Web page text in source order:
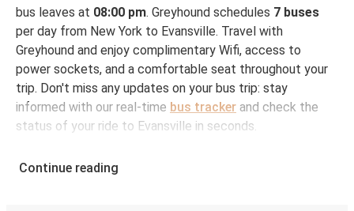
bus leaves at 08:00 pm. Greyhound schedules 7 buses
per day from New York to Evansville. Travel with
Greyhound and enjoy complimentary Wifi, access to
power sockets, and a comfortable seat throughout your
trip. Don't miss any updates on your bus trip: stay
informed with our real-time bus tracker and check the
status of your ride to Evansville in seconds.
New York
Continue reading